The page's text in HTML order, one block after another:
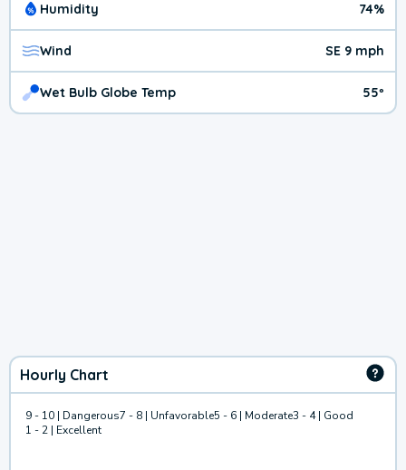
Humidity 74%
Wind SE 9 mph
Wet Bulb Globe Temp 55º
Hourly Chart
9 - 10 | Dangerous7 - 8 | Unfavorable5 - 6 | Moderate3 - 4 | Good
1 - 2 | Excellent